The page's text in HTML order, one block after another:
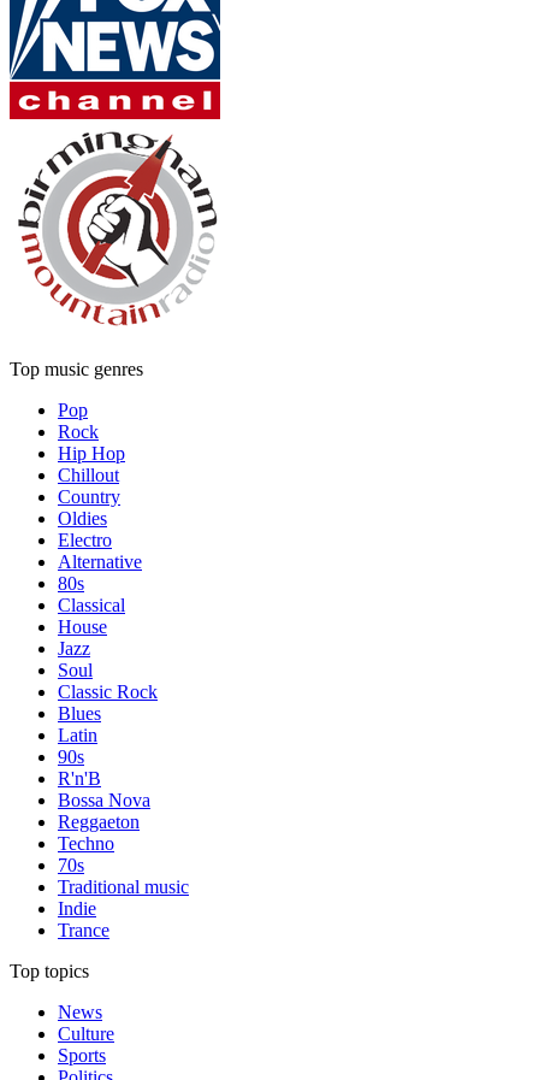
Top music genres
Pop
Rock
Hip Hop
Chillout
Country
Oldies
Electro
Alternative
80s
Classical
House
Jazz
Soul
Classic Rock
Blues
Latin
90s
R'n'B
Bossa Nova
Reggaeton
Techno
70s
Traditional music
Indie
Trance
Top topics
News
Culture
Sports